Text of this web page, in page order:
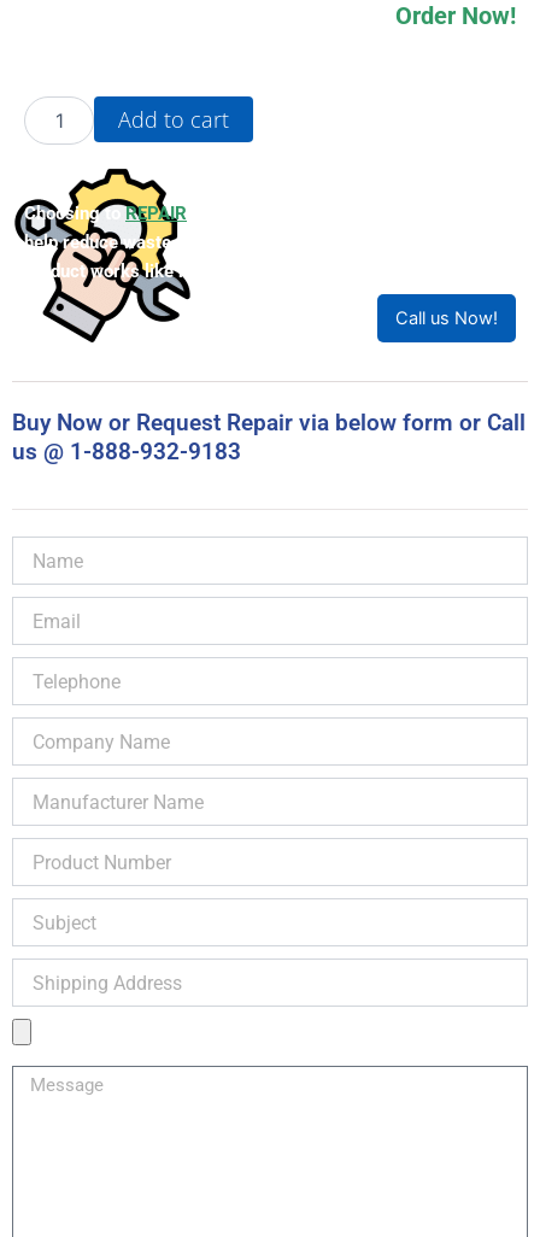
Order Now!
20AC022A3AYNANG0
quantity
Add to cart
Choosing toREPAIR
help reduce waste. Our expert technicians will ensure your
product works like new!
Call us Now!
Buy Now or Request Repair via below form or Call
us @ 1-888-932-9183
Name
Name
Number
Address
Message